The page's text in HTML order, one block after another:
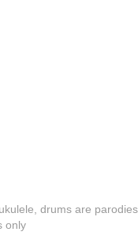
drums are
only